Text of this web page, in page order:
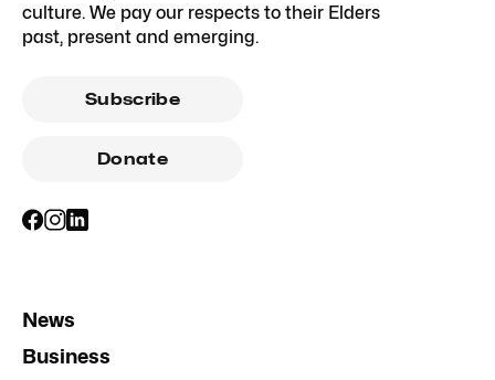
culture. We pay our respects to their Elders
past, present and emerging.
Subscribe
Donate
News
Business